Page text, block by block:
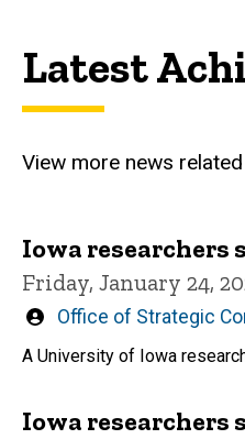
Latest
View more news
Iowa
Friday, January 24,
Written
by
Office of Strategic
A University of Iowa
Iowa researchers